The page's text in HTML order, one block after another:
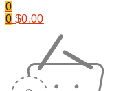
0
0 $0.00